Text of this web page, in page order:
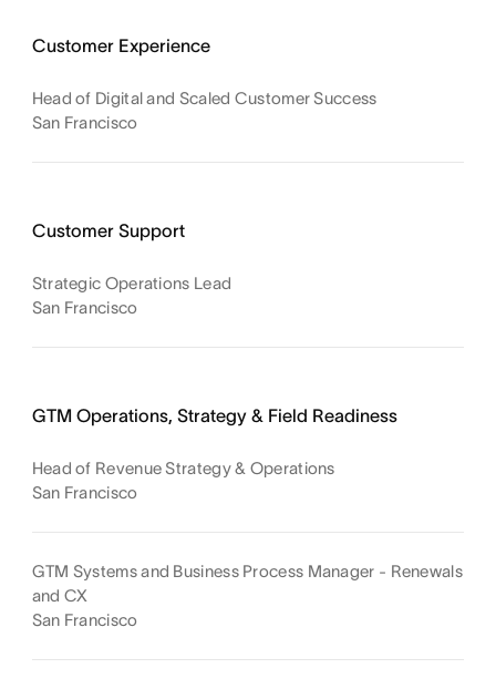
Customer Experience
Head of Digital and Scaled Customer Success
San Francisco
Customer Support
Strategic Operations Lead
San Francisco
GTM Operations, Strategy & Field Readiness
Head of Revenue Strategy & Operations
San Francisco
GTM Systems and Business Process Manager - Renewals
and CX
San Francisco